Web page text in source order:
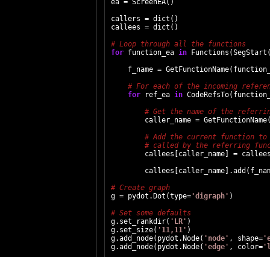
ea = ScreenEA()
callers = dict()
callees = dict()
for function_ea in
f_name =
for ref_ea in
caller_name =
callees[caller_name] =
g = pydot.Dot(type='digraph' )
g.set_rankdir( 'LR' )
g.set_size( '11,11' )
g.add_node(pydot.Node( 'node' , shape=
g.add_node(pydot.Node( 'edge' , color=